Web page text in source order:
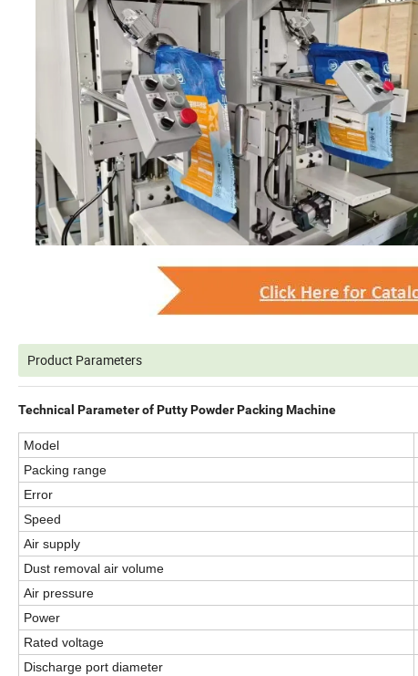
Product Parameters
Technical Parameter of Putty Powder Packing Machine
Model
Packing range
Error
Speed
Air supply
Dust removal air volume
Air pressure
Power
Rated voltage
Discharge port diameter